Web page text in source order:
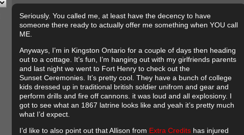
Seriously. You called me, at least have the decency to have
someone there ready to actually offer me something when YOU call
ME.
Anyways, I’m in Kingston Ontario for a couple of days then heading
out to a cottage. It’s fun, I’m hanging out with my girlfriends parents
and last night we went to Fort Henry to check out the
Sunset Ceremonies. It’s pretty cool. They have a bunch of college
kids dressed up in traditional british soldier unifrom and gear and
perform drills and fire off cannons. it was loud and all explosiony. I
got to see what an 1867 latrine looks like and yeah it’s pretty much
what I’d expect.
I’d like to also point out that Allison from Extra Credits has injured